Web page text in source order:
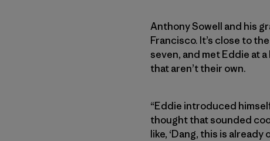
Anthony Sowell and his
Francisco. It’s close to
seven, and met Eddie at
that aren’t their own.
“Eddie introduced
thought that sounded
like, ‘Dang, this is already